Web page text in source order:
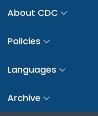
About CDC
Policies
Languages
Archive